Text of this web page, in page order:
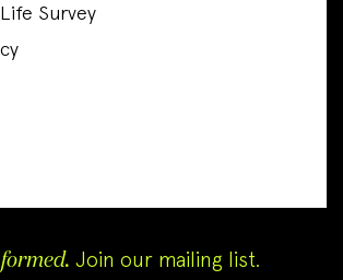
Survey
Join our mailing list.